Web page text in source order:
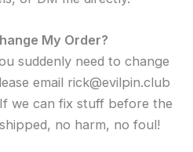
My Order?
suddenly need to change
email rick@evilpin.club
we can fix stuff before the
no harm, no foul!